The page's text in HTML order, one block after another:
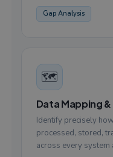
Gap Analysis
🗺️
Data Mapping
Identify precisely
processed, stored,
across every system